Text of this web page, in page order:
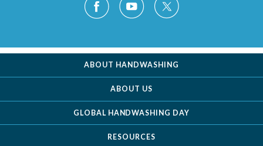
ABOUT HANDWASHING
ABOUT US
GLOBAL HANDWASHING DAY
RESOURCES